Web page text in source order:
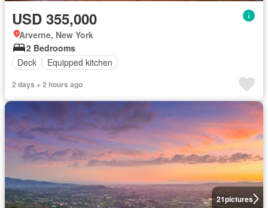
USD 355,000
Arverne, New York
2 Bedrooms
Deck
Equipped kitchen
2 days + 2 hours ago
21pictures